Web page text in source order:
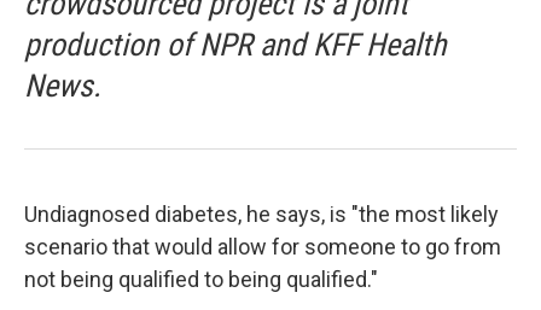
production of NPR and KFF Health
News.
Undiagnosed diabetes, he says, is "the most likely
scenario that would allow for someone to go from
not being qualified to being qualified."